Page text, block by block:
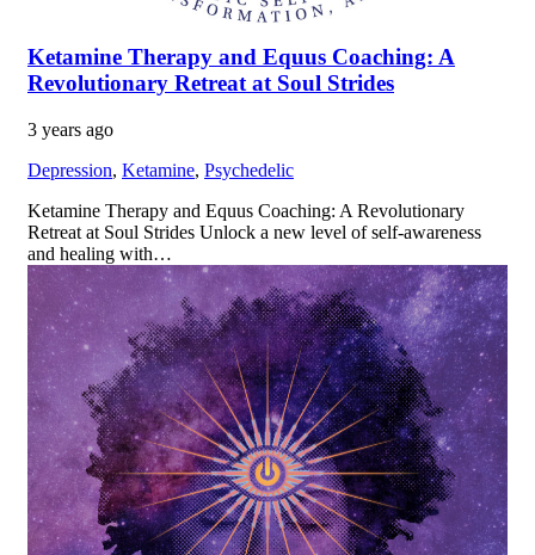
Ketamine Therapy and Equus Coaching: A
Revolutionary Retreat at Soul Strides
3 years ago
Depression, Ketamine, Psychedelic
Ketamine Therapy and Equus Coaching: A Revolutionary
Retreat at Soul Strides Unlock a new level of self-awareness
and healing with…